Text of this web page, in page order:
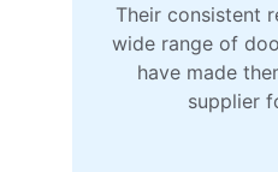
Their consistent
wide range of
have made
supplier